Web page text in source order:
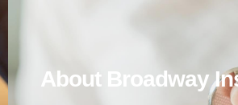
About Broadway